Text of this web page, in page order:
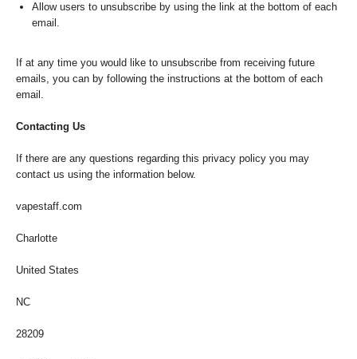
Allow users to unsubscribe by using the link at the bottom of each
email.
If at any time you would like to unsubscribe from receiving future
emails, you can by following the instructions at the bottom of each
email.
Contacting Us
If there are any questions regarding this privacy policy you may
contact us using the information below.
vapestaff.com
Charlotte
United States
NC
28209